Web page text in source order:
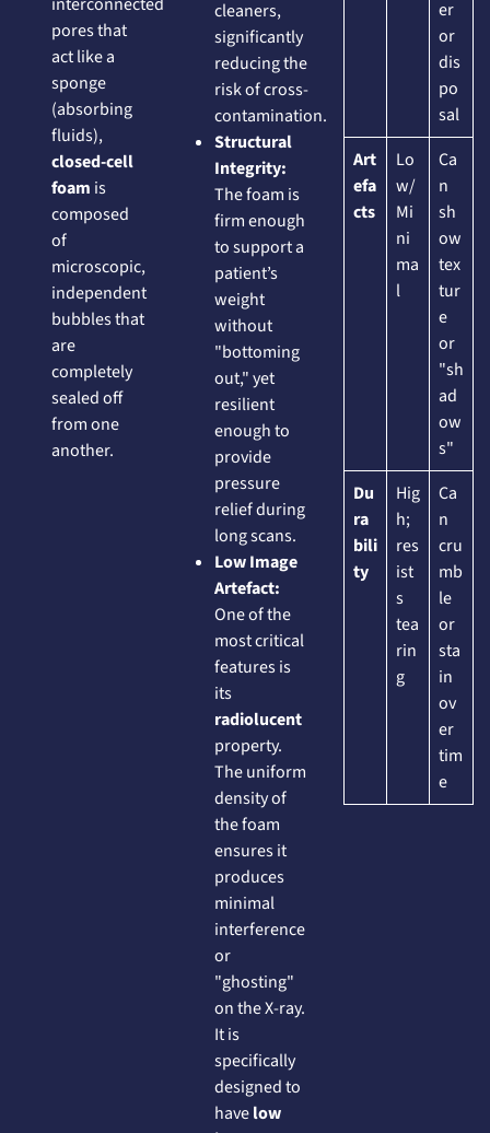
pores that
act like a
sponge
(absorbing
fluids),
closed-cell
foam is
composed
of
microscopic,
independent
bubbles that
are
completely
sealed off
from one
another.
cleaners,
significantly
reducing the
risk of cross-
contamination.
Structural
Integrity:
The foam is
firm enough
to support a
patient’s
weight
without
"bottoming
out," yet
resilient
enough to
provide
pressure
relief during
long scans.
Low Image
Artefact:
One of the
most critical
features is
its
radiolucent
property.
The uniform
density of
the foam
ensures it
produces
minimal
interference
or
"ghosting"
on the X-ray.
It is
specifically
designed to
havelow
er
or
dis
po
sal
Art
efa
cts
Lo
w/
Mi
ni
ma
l
Ca
n
sh
ow
tex
tur
e
or
"sh
ad
ow
s"
Du
ra
bili
ty
Hig
h;
res
ist
s
tea
rin
g
Ca
n
cru
mb
le
or
sta
in
ov
er
tim
e